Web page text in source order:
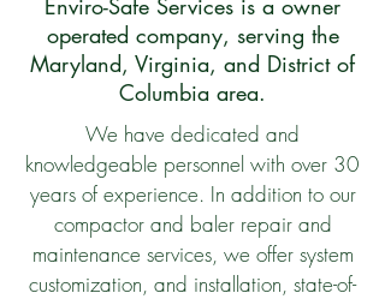
Enviro-Safe Services is a owner
operated company, serving the
Maryland, Virginia, and District of
Columbia area.
We have dedicated and
knowledgeable personnel with over 30
years of experience. In addition to our
compactor and baler repair and
maintenance services, we offer system
customization, and installation, state-of-